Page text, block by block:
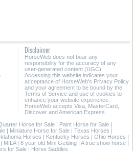
Dyer
Disclaimer
HorseWeb does not bear any
responsibility for the accuracy of any
user-generated content (UGC).
Accessing this website indicates your
acceptance of HorseWeb's Privacy Policy
and your agreement to be bound by the
Terms of Service and use of cookies to
enhance your website experience.
HorseWeb accepts Visa, MasterCard,
Discover and American Express.
Horse for Sale | Paint Horse for Sale |
| Miniature Horse for Sale | Texas Horses |
Horses | Kentucky Horses | Ohio Horses |
| MILA| 8 year old Mini Gelding | A true show horse |
for Sale | Horse Saddles